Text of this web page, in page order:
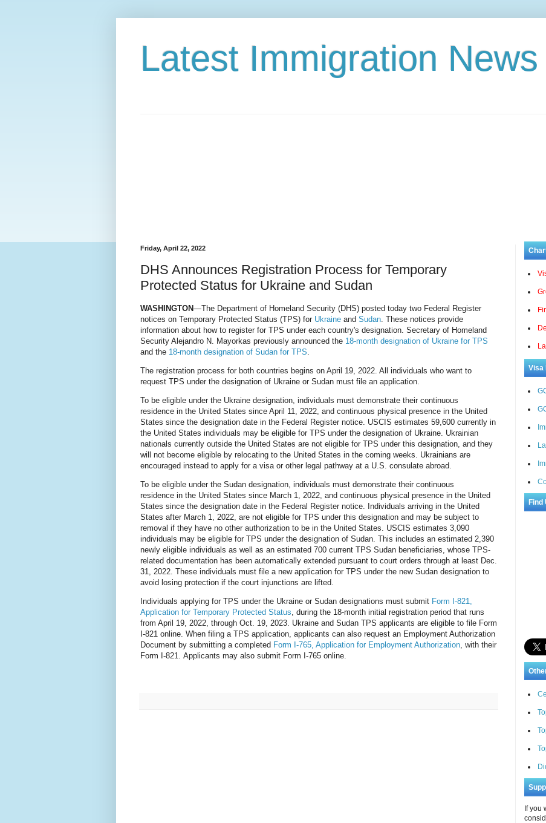
Latest Immigration News
Friday, April 22, 2022
DHS Announces Registration Process for Temporary
Protected Status for Ukraine and Sudan
WASHINGTON—The Department of Homeland Security (DHS) posted today two Federal Register
notices on Temporary Protected Status (TPS) for Ukraine and Sudan . These notices provide
information about how to register for TPS under each country's designation. Secretary of Homeland
Security Alejandro N. Mayorkas previously announced the 18-month designation of Ukraine for TPS
and the 18-month designation of Sudan for TPS
The registration process for both countries begins on April 19, 2022. All individuals who want to
request TPS under the designation of Ukraine or Sudan must file an application.
To be eligible under the Ukraine designation, individuals must demonstrate their continuous
residence in the United States since April 11, 2022, and continuous physical presence in the United
States since the designation date in the Federal Register notice. USCIS estimates 59,600 currently in
the United States individuals may be eligible for TPS under the designation of Ukraine. Ukrainian
nationals currently outside the United States are not eligible for TPS under this designation, and they
will not become eligible by relocating to the United States in the coming weeks. Ukrainians are
encouraged instead to apply for a visa or other legal pathway at a U.S. consulate abroad.
To be eligible under the Sudan designation, individuals must demonstrate their continuous
residence in the United States since March 1, 2022, and continuous physical presence in the United
States since the designation date in the Federal Register notice. Individuals arriving in the United
States after March 1, 2022, are not eligible for TPS under this designation and may be subject to
removal if they have no other authorization to be in the United States. USCIS estimates 3,090
individuals may be eligible for TPS under the designation of Sudan. This includes an estimated 2,390
newly eligible individuals as well as an estimated 700 current TPS Sudan beneficiaries, whose TPS-
related documentation has been automatically extended pursuant to court orders through at least Dec.
31, 2022. These individuals must file a new application for TPS under the new Sudan designation to
avoid losing protection if the court injunctions are lifted.
Individuals applying for TPS under the Ukraine or Sudan designations must submit Form I-821,
Application for Temporary Protected Status, during the 18-month initial registration period that runs
from April 19, 2022, through Oct. 19, 2023. Ukraine and Sudan TPS applicants are eligible to file Form
I-821 online. When filing a TPS application, applicants can also request an Employment Authorization
Document by submitting a completed Form I-765, Application for Employment Authorization, with their
Form I-821. Applicants may also submit Form I-765 online.
Visa
Find
If you